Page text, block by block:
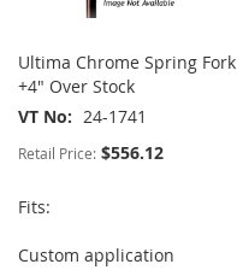
Ultima Chrome Spring Fork
+4" Over Stock
VT No
24-1741
Retail Price: $556.12
Fits:
Custom application